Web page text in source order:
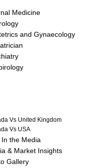
Medicine
and Gynaecology
Vs United Kingdom
Vs USA
In the Media
& Market Insights
Gallery